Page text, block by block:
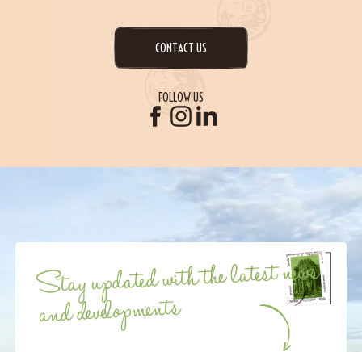
CONTACT US
FOLLOW US
Stay updated with the latest news
and developments